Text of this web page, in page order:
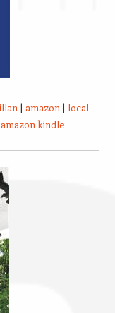
| amazon| local
amazon kindle